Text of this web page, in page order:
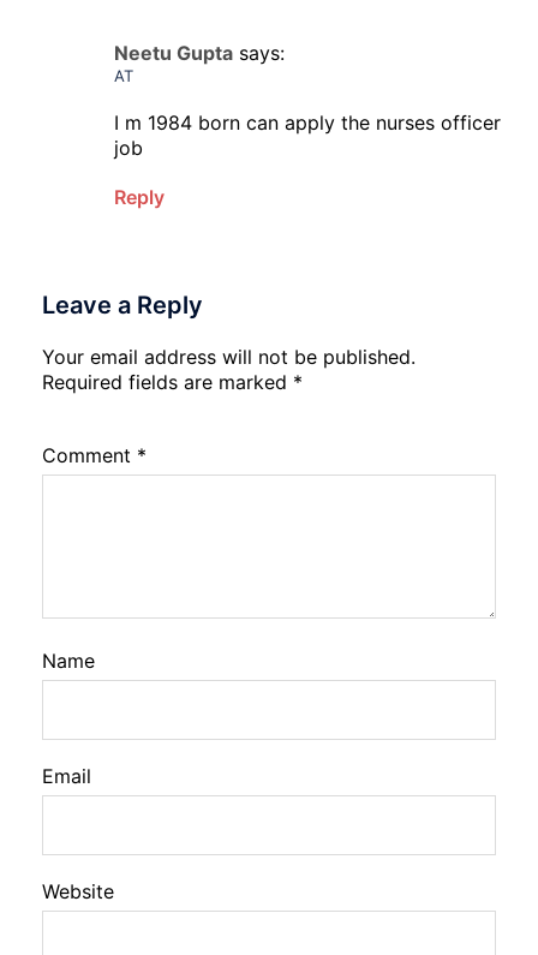
Neetu Gupta says:
AT
I m 1984 born can apply the nurses officer
job
Reply
Leave a Reply
Your email address will not be published.
Required fields are marked *
Comment *
Name
Email
Website